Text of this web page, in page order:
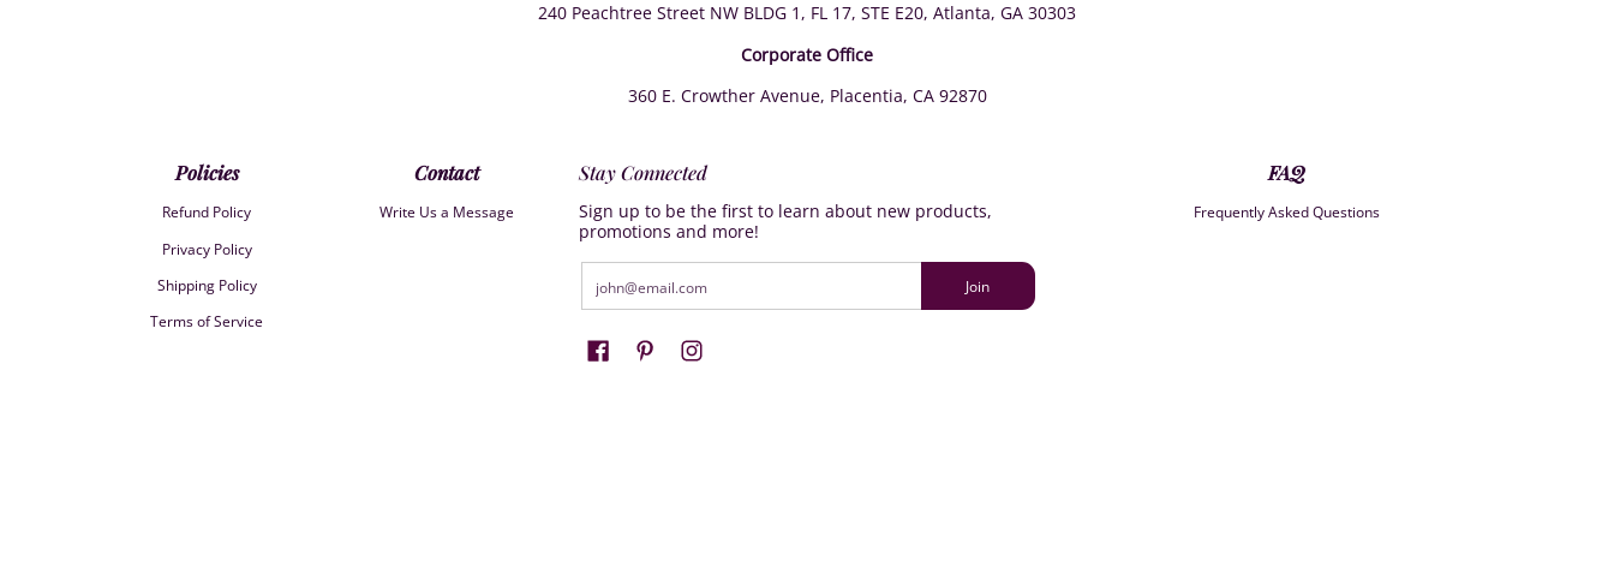
240 Peachtree Street NW BLDG 1, FL 17, STE E20, Atlanta, GA 30303
Corporate Office
360 E. Crowther Avenue, Placentia, CA 92870
Policies
Refund Policy
Privacy Policy
Shipping Policy
Terms of Service
Contact
Write Us a Message
Stay Connected
Sign up to be the first to learn about new products,
promotions and more!
Join
FAQ
Frequently Asked Questions